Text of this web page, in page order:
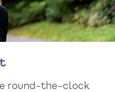
round-the-clock